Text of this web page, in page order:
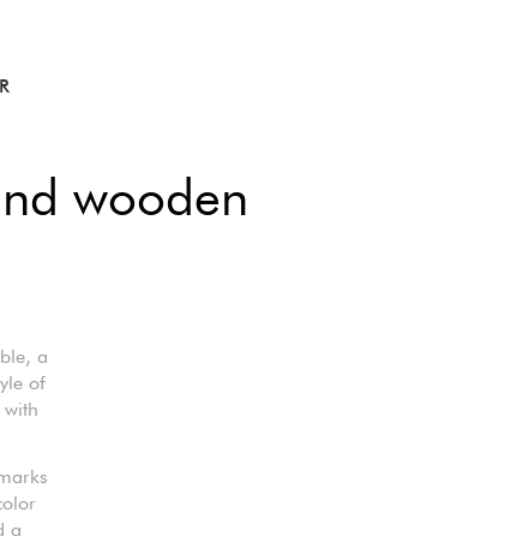
wooden
a
of
a